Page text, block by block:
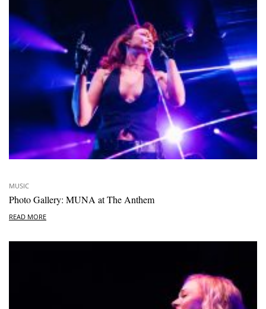
MUSIC
Photo Gallery: MUNA at The Anthem
READ MORE